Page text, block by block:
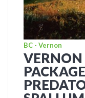
BC - Vernon
VERNON